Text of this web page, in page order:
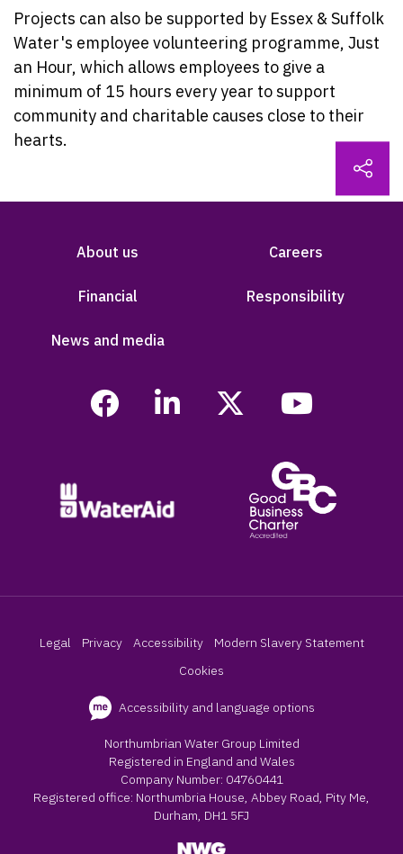
Projects can also be supported by Essex & Suffolk
Water's employee volunteering programme, Just
an Hour, which allows employees to give a
minimum of 15 hours every year to support
community and charitable causes close to their
hearts.
About us Careers
Financial Responsibility
News and media
Legal Privacy Accessibility
Modern Slavery Statement
Cookies
Accessibility and language options
Northumbrian Water Group Limited
Registered in England and Wales
Company Number: 04760441
Registered office: Northumbria House, Abbey Road, Pity Me,
Durham, DH1 5FJ